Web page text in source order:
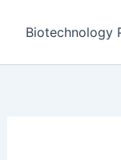
Biotechnology